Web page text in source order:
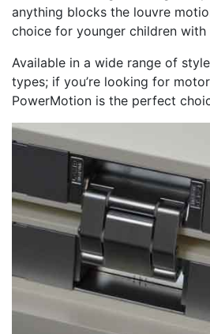
anything blocks the louvre
choice for younger children with
Available in a wide range of
types; if you’re looking for
PowerMotion is the perfect